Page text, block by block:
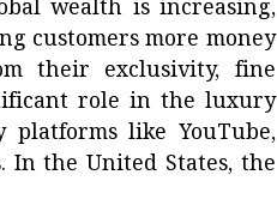
wealth is increasing,
customers more money
their exclusivity, fine
role in the luxury
like YouTube,
the United States, the